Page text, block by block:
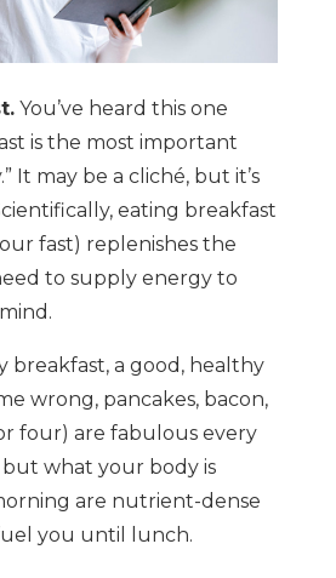
You’ve heard this one
is the most important
It may be a cliché, but it’s
eating breakfast
fast) replenishes the
to supply energy to
breakfast, a good, healthy
wrong, pancakes, bacon,
four) are fabulous every
but what your body is
are nutrient-dense
you until lunch.